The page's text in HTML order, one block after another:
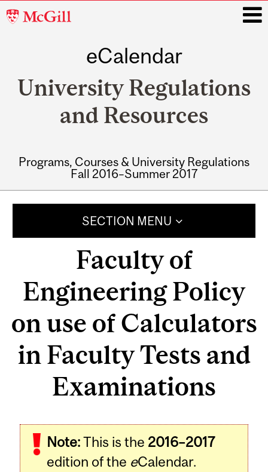
McGill
eCalendar
University Regulations
and Resources
Programs, Courses & University Regulations
Fall 2016–Summer 2017
SECTION MENU
Faculty of
Engineering Policy
on use of Calculators
in Faculty Tests and
Examinations
Note:This is the 2016–2017
edition of the eCalendar.